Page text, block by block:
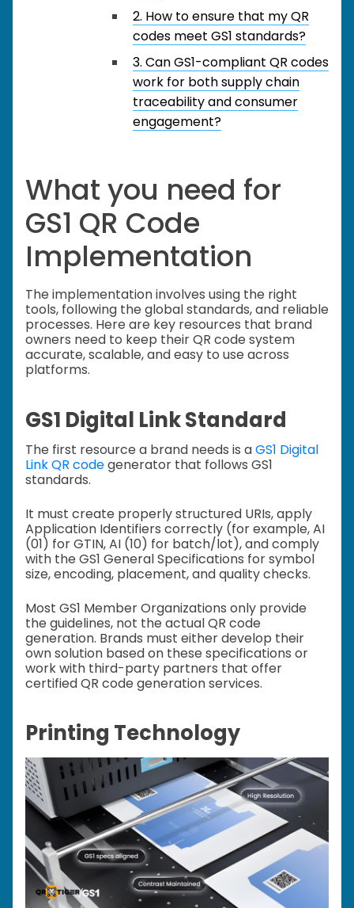
2. How to ensure that my QR
codes meet GS1 standards?
3. Can GS1-compliant QR codes
work for both supply chain
traceability and consumer
engagement?
What you need for
GS1 QR Code
Implementation
The implementation involves using the right
tools, following the global standards, and reliable
processes. Here are key resources that brand
owners need to keep their QR code system
accurate, scalable, and easy to use across
platforms.
GS1 Digital Link Standard
The first resource a brand needs is aGS1 Digital
Link QR codegenerator that follows GS1
standards.
It must create properly structured URIs, apply
Application Identifiers correctly (for example, AI
(01) for GTIN, AI (10) for batch/lot), and comply
with the GS1 General Specifications for symbol
size, encoding, placement, and quality checks.
Most GS1 Member Organizations only provide
the guidelines, not the actual QR code
generation. Brands must either develop their
own solution based on these specifications or
work with third-party partners that offer
certified QR code generation services.
Printing Technology